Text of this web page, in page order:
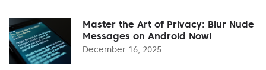
Master the Art of Privacy: Blur Nude
Messages on Android Now!
December 16, 2025